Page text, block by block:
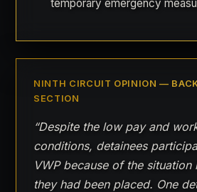
temporary emergency
NINTH CIRCUIT OPINION —
SECTION
“Despite the low pay and
conditions, detainees
VWP because of the situation
they had been placed. One